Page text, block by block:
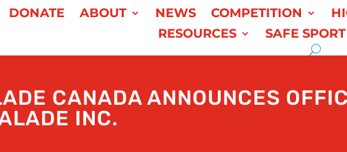
DONATE ABOUT NEWS COMPETITION
RESOURCES
SAFE SPORT
CANADA ANNOUNCES
INC.